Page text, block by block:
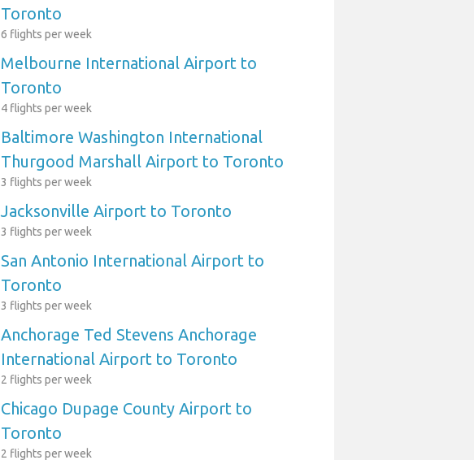
Toronto
6 flights per week
Melbourne International Airport to
Toronto
4 flights per week
Baltimore Washington International
Thurgood Marshall Airport to Toronto
3 flights per week
Jacksonville Airport to Toronto
3 flights per week
San Antonio International Airport to
Toronto
3 flights per week
Anchorage Ted Stevens Anchorage
International Airport to Toronto
2 flights per week
Chicago Dupage County Airport to
Toronto
2 flights per week